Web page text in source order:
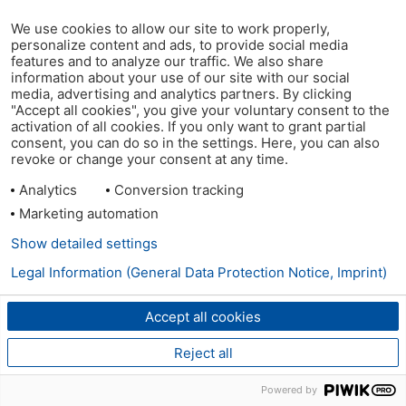
We use cookies to allow our site to work properly,
personalize content and ads, to provide social media
features and to analyze our traffic. We also share
information about your use of our site with our social
media, advertising and analytics partners. By clicking
"Accept all cookies", you give your voluntary consent to the
activation of all cookies. If you only want to grant partial
consent, you can do so in the settings. Here, you can also
revoke or change your consent at any time.
Analytics
Conversion tracking
Marketing automation
Accept all cookies
Reject all
Show detailed settings
Legal Information (General Data Protection Notice, Imprint)
Powered by